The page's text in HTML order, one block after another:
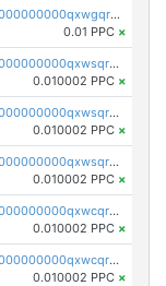
pc1qcanvas0000000000000000000000000000000000000qxwgqrczsl28tee
0.01 PPC ×
pc1qcanvas0000000000000000000000000000000000000qxwsqrvqqga6slm
0.010002 PPC ×
pc1qcanvas0000000000000000000000000000000000000qxwsqrsqqevsnsg
0.010002 PPC ×
pc1qcanvas0000000000000000000000000000000000000qxwsqr5qq3yaa0n
0.010002 PPC ×
pc1qcanvas0000000000000000000000000000000000000qxwcqrcqqz8rhvc
0.010002 PPC ×
pc1qcanvas0000000000000000000000000000000000000qxwcqr5qq6l59yu
0.010002 PPC ×